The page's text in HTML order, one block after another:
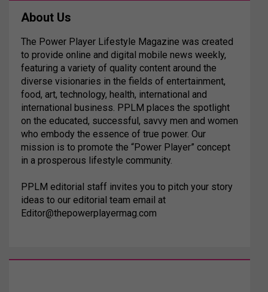
About Us
The Power Player Lifestyle Magazine was created
to provide online and digital mobile news weekly,
featuring a variety of quality content around the
diverse visionaries in the fields of entertainment,
food, art, technology, health, international and
international business. PPLM places the spotlight
on the educated, successful, savvy men and women
who embody the essence of true power. Our
mission is to promote the “Power Player” concept
in a prosperous lifestyle community.
PPLM editorial staff invites you to pitch your story
ideas to our editorial team email at
Editor@thepowerplayermag.com